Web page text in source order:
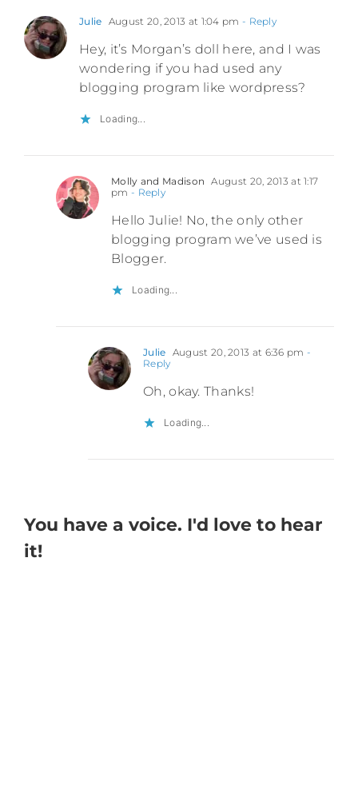
Julie August 20, 2013 at 1:04 pm - Reply
Hey, it’s Morgan’s doll here, and I was
wondering if you had used any
blogging program like wordpress?
Loading...
Molly and Madison August 20, 2013 at 1:17
pm - Reply
Hello Julie! No, the only other
blogging program we’ve used is
Blogger.
Loading...
Julie August 20, 2013 at 6:36 pm -
Reply
Oh, okay. Thanks!
Loading...
You have a voice. I'd love to hear
it!